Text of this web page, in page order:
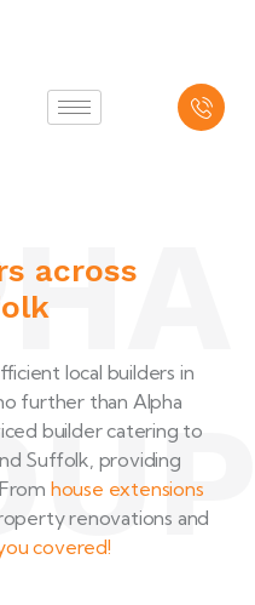
across
local builders in
further than Alpha
builder catering to
Suffolk, providing
house extensions
renovations and
covered!